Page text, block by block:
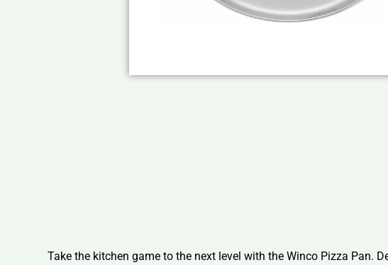
Take the kitchen game to the next level with the Winco Pizza Pan.